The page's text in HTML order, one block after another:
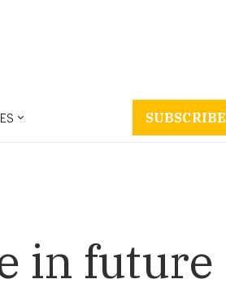
SUBSCRIBE
in future